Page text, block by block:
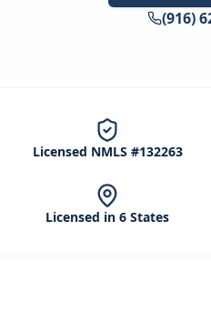
(916)
Licensed NMLS #132263
Licensed in 6 States